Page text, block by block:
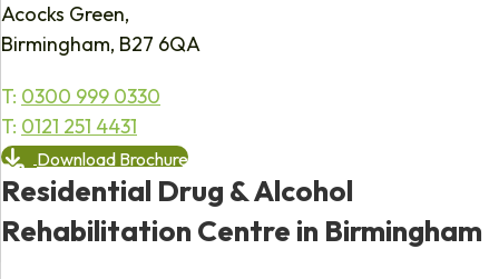
Acocks Green,
Birmingham, B27 6QA
T: 0300 999 0330
T: 0121 251 4431
Download Brochure
Residential Drug & Alcohol
Rehabilitation Centre in Birmingham